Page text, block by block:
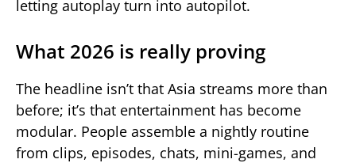
letting autoplay turn into autopilot.
What 2026 is really proving
The headline isn’t that Asia streams more than
before; it’s that entertainment has become
modular. People assemble a nightly routine
from clips, episodes, chats, mini-games, and